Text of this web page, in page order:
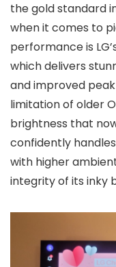
the gold standard
when it comes to
performance is
which delivers
and improved
limitation of older
brightness that
confidently
with higher
integrity of its inky